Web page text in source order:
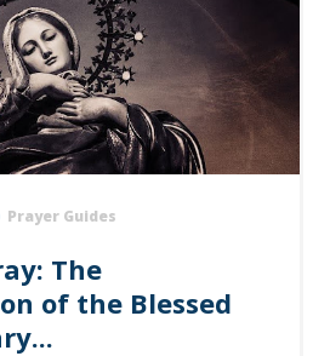
Prayer Guides
The
of the Blessed